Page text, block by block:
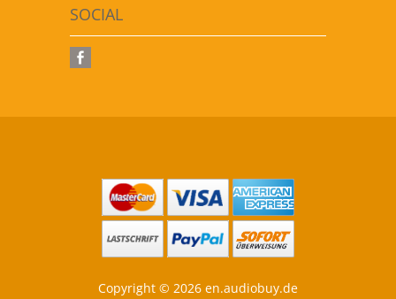
SOCIAL
Copyright © 2026 en.audiobuy.de